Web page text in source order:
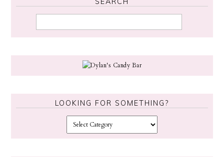
LOOKING FOR SOMETHING?